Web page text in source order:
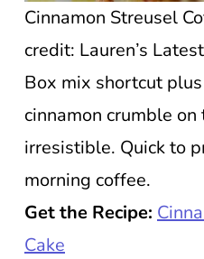
Cinnamon Streusel
credit: Lauren’s
Box mix shortcut
cinnamon crumble
irresistible. Quick to
morning coffee.
Get the Recipe:
Cake